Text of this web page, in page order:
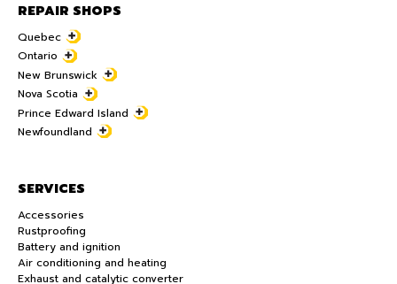
REPAIR SHOPS
Quebec
Ontario
New Brunswick
Nova Scotia
Prince Edward Island
Newfoundland
SERVICES
Accessories
Rustproofing
Battery and ignition
Air conditioning and heating
Exhaust and catalytic converter